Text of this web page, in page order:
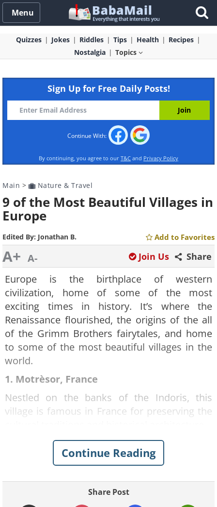
Menu
Quizzes Jokes Riddles Tips Health
Recipes
Nostalgia
Topics
Sign Up for Free Daily Posts!
Continue With:
By continuing, you agree to our T&C and Privacy Policy
Main > Nature & Travel
9 of the Most Beautiful Villages in
Europe
Edited By: Jonathan B. Add to Favorites
A+ A- Share
Join Us
Europe is the birthplace of western
civilization, home of some of the most
exciting times in history. It’s where the
Renaissance flourished, the origins of the all
of the Grimm Brothers fairytales, and home
to some of the most beautiful villages in the
world.
1. Motrèsor, France
Nestled on the banks of the Indoris, this
village is famous in France for preserving the
Continue Reading
Share Post